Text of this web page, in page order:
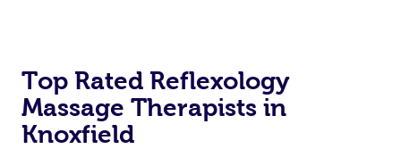
Top Rated Reflexology
Massage Therapists in
Knoxfield